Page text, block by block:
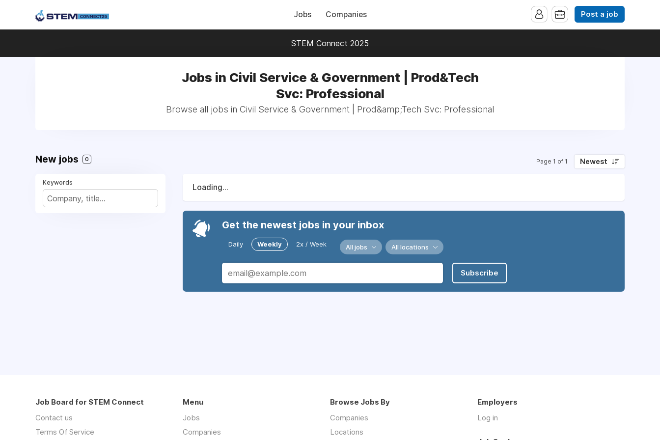
Jobs Companies Post a job
STEM Connect 2025
Jobs in Civil Service & Government | Prod&Tech
Svc: Professional
Browse all jobs in Civil Service & Government | Prod&amp;Tech Svc: Professional
New jobs 0 Page 1 of 1 Newest
Keywords
Loading...
Get the newest jobs in your inbox
Daily Weekly 2x / Week All jobs All locations
Subscribe
Job Board for STEM Connect
Contact us
Terms Of Service
Menu
Jobs
Companies
Browse Jobs By
Companies
Locations
Employers
Log in